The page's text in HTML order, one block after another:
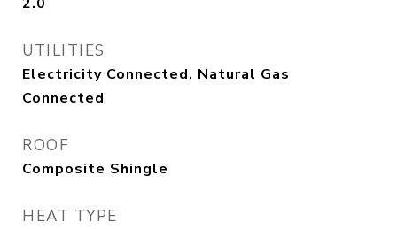
UTILITIES
Electricity Connected, Natural Gas
Connected
ROOF
Composite Shingle
HEAT TYPE